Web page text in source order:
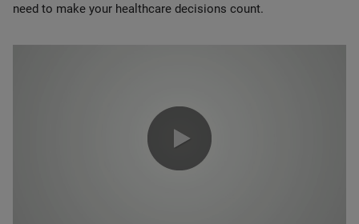
need to make your healthcare decisions count.